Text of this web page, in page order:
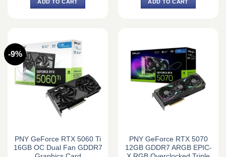
ADD TO CART ADD TO CART
-9%
PNY GeForce RTX 5060 Ti
16GB OC Dual Fan GDDR7
PNY GeForce RTX 5070
12GB GDDR7 ARGB EPIC-